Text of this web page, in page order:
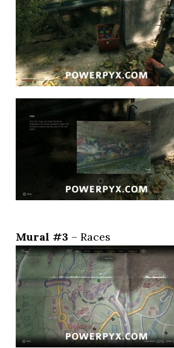
Mural #3 – Races